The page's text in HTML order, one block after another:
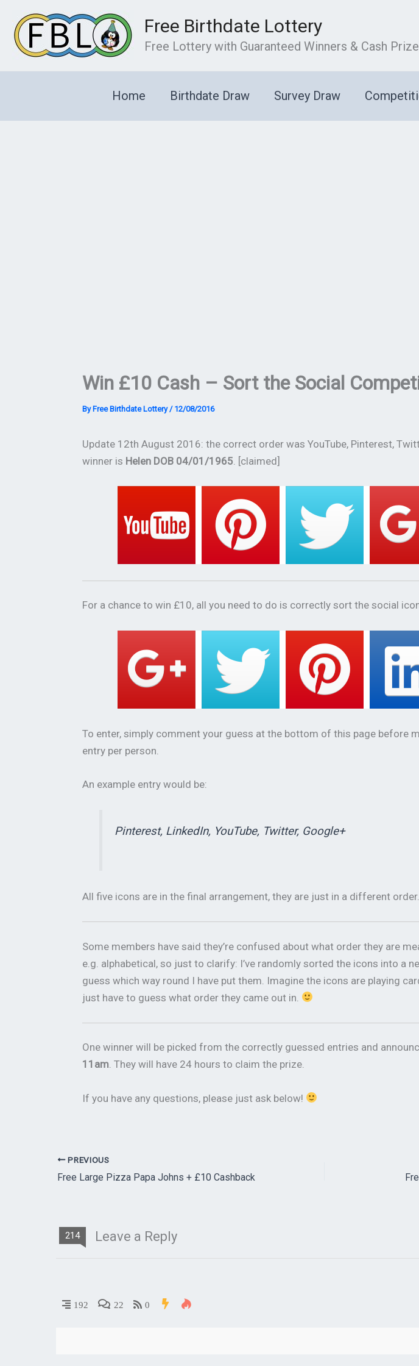
content
Free Birthdate Lottery
Free Lottery with Guaranteed Winners & Cash
Home Birthdate Draw Survey Draw
Win £10 Cash – Sort the Social
ByFree Birthdate Lottery / 12/08/2016
Update 12th August 2016: the correct order was YouTube, Pinterest,
winner is Helen DOB 04/01/1965 . [claimed]
For a chance to win £10, all you need to do is correctly sort the social
To enter, simply comment your guess at the bottom of this page before
entry per person.
An example entry would be:
Pinterest, LinkedIn, YouTube, Twitter, Google+
All five icons are in the final arrangement, they are just in a different order.
Some members have said they’re confused about what order they are
e.g. alphabetical, so just to clarify: I’ve randomly sorted the icons into a
guess which way round I have put them. Imagine the icons are playing
just have to guess what order they came out in.
One winner will be picked from the correctly guessed entries and
11am. They will have 24 hours to claim the prize.
If you have any questions, please just ask below!
PREVIOUS
Free Large Pizza Papa Johns + £10 Cashback
214 Leave a Reply
192 22 0